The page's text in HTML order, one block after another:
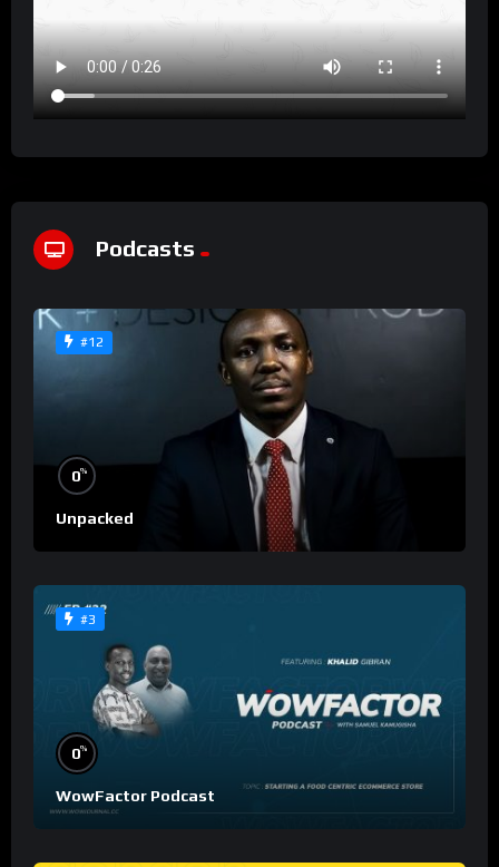
Podcasts
#12
0%
Unpacked
#3
0%
WowFactor Podcast